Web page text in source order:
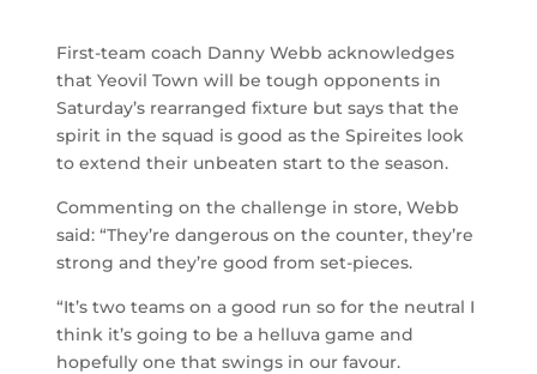
First-team coach Danny Webb acknowledges
that Yeovil Town will be tough opponents in
Saturday’s rearranged fixture but says that the
spirit in the squad is good as the Spireites look
to extend their unbeaten start to the season.
Commenting on the challenge in store, Webb
said: “They’re dangerous on the counter, they’re
strong and they’re good from set-pieces.
“It’s two teams on a good run so for the neutral I
think it’s going to be a helluva game and
hopefully one that swings in our favour.